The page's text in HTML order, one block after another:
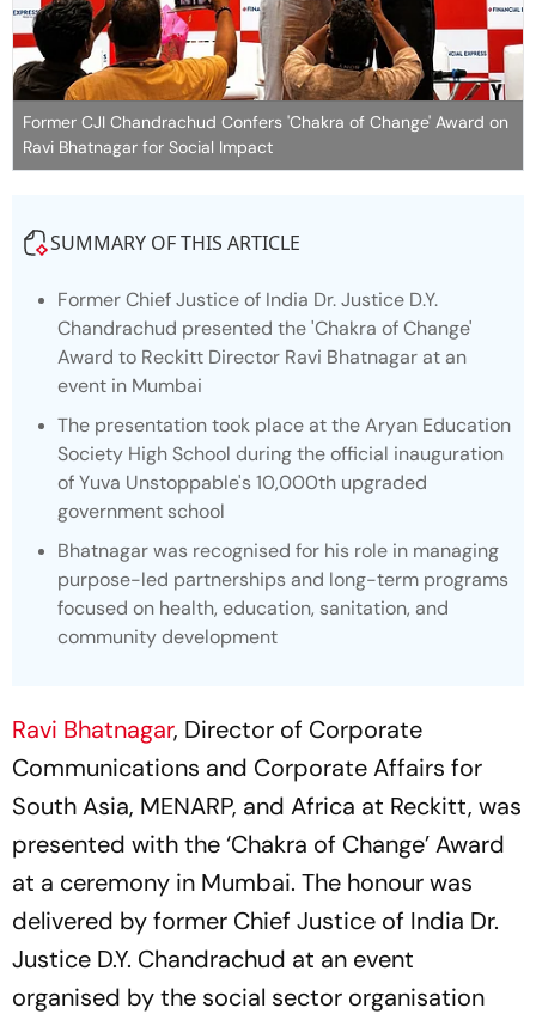
Former CJI Chandrachud Confers 'Chakra of Change' Award on
Ravi Bhatnagar for Social Impact
SUMMARY OF THIS ARTICLE
Former Chief Justice of India Dr. Justice D.Y.
Chandrachud presented the 'Chakra of Change'
Award to Reckitt Director Ravi Bhatnagar at an
event in Mumbai
The presentation took place at the Aryan Education
Society High School during the official inauguration
of Yuva Unstoppable's 10,000th upgraded
government school
Bhatnagar was recognised for his role in managing
purpose-led partnerships and long-term programs
focused on health, education, sanitation, and
community development
Ravi Bhatnagar, Director of Corporate
Communications and Corporate Affairs for
South Asia, MENARP, and Africa at Reckitt, was
presented with the ‘Chakra of Change’ Award
at a ceremony in Mumbai. The honour was
delivered by former Chief Justice of India Dr.
Justice D.Y. Chandrachud at an event
organised by the social sector organisation